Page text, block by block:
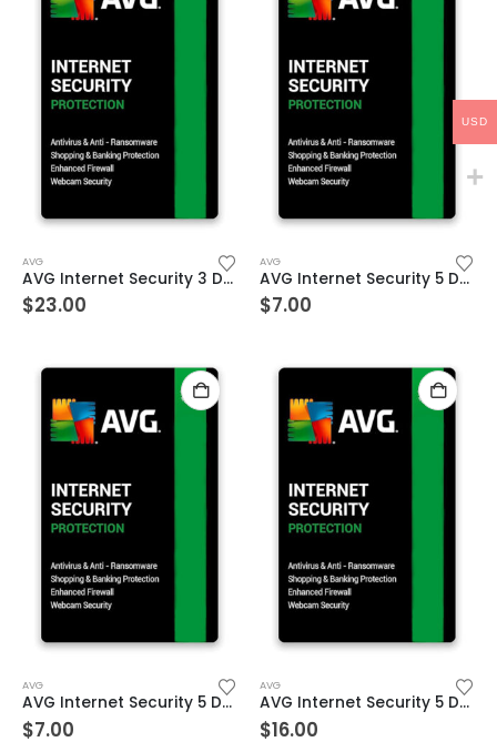
AVG
AVG Internet Security 3 Devices 3 Year Windows/Mac/Android/iOS (Email Delivery) (Global Code)
$23.00
AVG
AVG Internet Security 5 Devices 1 Year Windows/Mac/Android/iOS (Email Delivery) (Global Code)
$7.00
AVG
AVG Internet Security 5 Devices 2 Year Windows/Mac/Android/iOS (Email Delivery) (Global Code)
$7.00
AVG
AVG Internet Security 5 Devices 3 Year Windows/Mac/Android/iOS (Email Delivery) (Global Code)
$16.00
USD